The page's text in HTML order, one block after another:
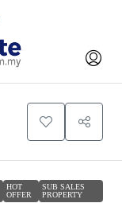
HOT
OFFER
SUB SALES
PROPERTY